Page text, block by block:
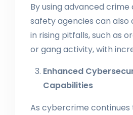
By using advanced
safety agencies can also
in rising pitfalls, such as
or gang activity, with
Enhanced
Capabilities
As cybercrime continues